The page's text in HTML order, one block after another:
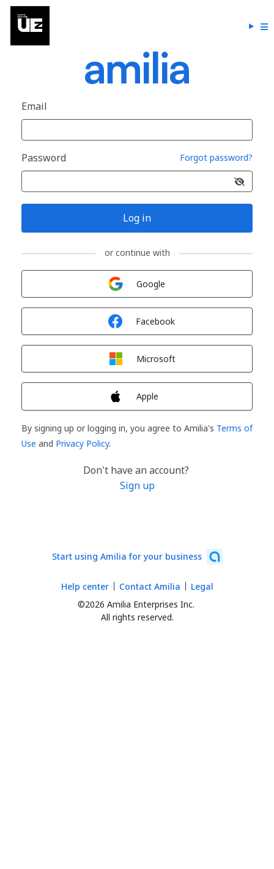
Email
Password Forgot password?
Log in
or continue with
Google
Facebook
Microsoft
Apple
By signing up or logging in, you agree to Amilia's Terms of
Use and Privacy Policy.
Don't have an account?
Sign up
Start using Amilia for your business
©2026 Amilia Enterprises Inc.
All rights reserved.
Help center Contact Amilia Legal